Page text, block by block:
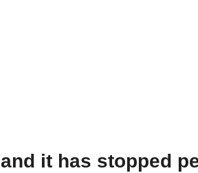
and it has stopped